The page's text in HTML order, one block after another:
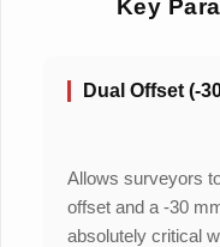
Key
Dual Offset (-
Allows surveyors
offset and a -30
absolutely critical